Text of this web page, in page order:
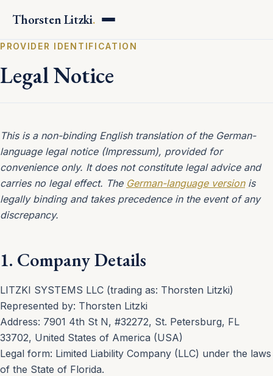
Thorsten Litzki.
PROVIDER IDENTIFICATION
Legal Notice
This is a non-binding English translation of the German-
language legal notice (Impressum), provided for
convenience only. It does not constitute legal advice and
carries no legal effect. The German-language versionis
legally binding and takes precedence in the event of any
discrepancy.
1. Company Details
LITZKI SYSTEMS LLC (trading as: Thorsten Litzki)
Represented by: Thorsten Litzki
Address: 7901 4th St N, #32272, St. Petersburg, FL
33702, United States of America (USA)
Legal form: Limited Liability Company (LLC) under the laws
of the State of Florida.